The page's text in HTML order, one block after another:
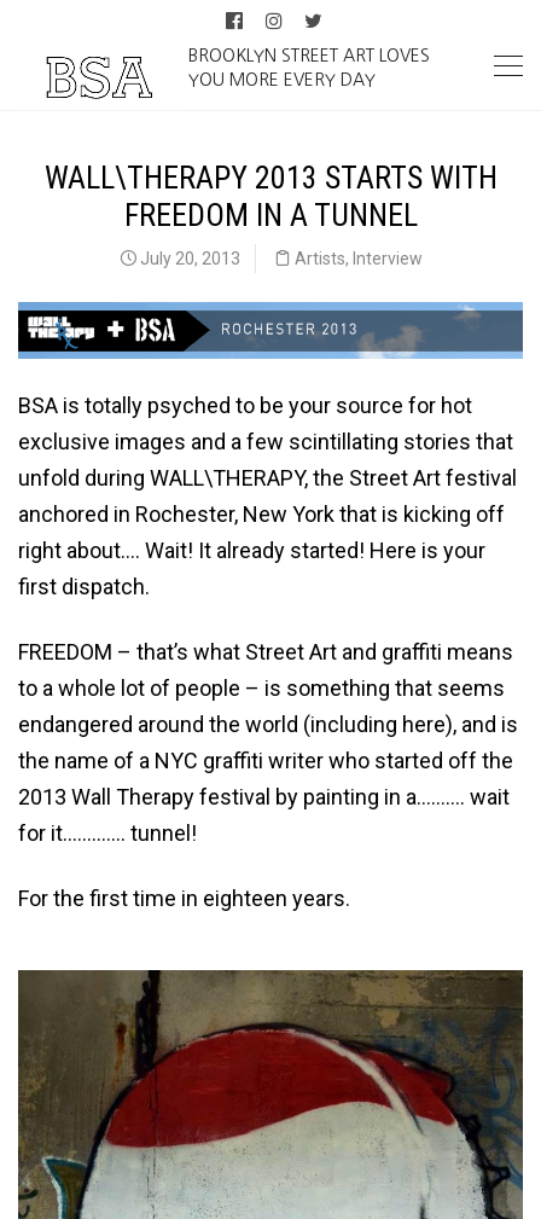
BROOKLYN STREET ART LOVES
YOU MORE EVERY DAY
WALL\THERAPY 2013 STARTS WITH
FREEDOM IN A TUNNEL
July 20, 2013 Artists, Interview
BSA is totally psyched to be your source for hot
exclusive images and a few scintillating stories that
unfold during WALL\THERAPY, the Street Art festival
anchored in Rochester, New York that is kicking off
right about…. Wait! It already started! Here is your
first dispatch.
FREEDOM – that’s what Street Art and graffiti means
to a whole lot of people – is something that seems
endangered around the world (including here), and is
the name of a NYC graffiti writer who started off the
2013 Wall Therapy festival by painting in a………. wait
for it…………. tunnel!
For the first time in eighteen years.